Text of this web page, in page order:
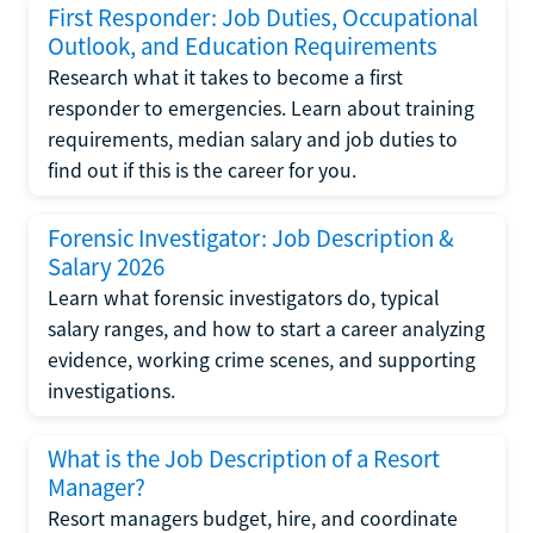
First Responder: Job Duties, Occupational
Outlook, and Education Requirements
Research what it takes to become a first
responder to emergencies. Learn about training
requirements, median salary and job duties to
find out if this is the career for you.
Forensic Investigator: Job Description &
Salary 2026
Learn what forensic investigators do, typical
salary ranges, and how to start a career analyzing
evidence, working crime scenes, and supporting
investigations.
What is the Job Description of a Resort
Manager?
Resort managers budget, hire, and coordinate